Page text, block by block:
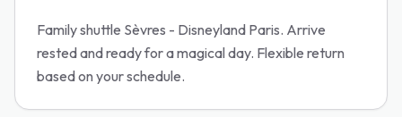
Family shuttle Sèvres - Disneyland Paris. Arrive
rested and ready for a magical day. Flexible return
based on your schedule.